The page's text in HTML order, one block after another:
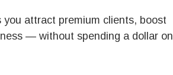
attract premium clients, boost
— without spending a dollar on